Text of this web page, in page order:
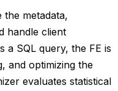
the metadata,
handle client
a SQL query, the FE is
and optimizing the
evaluates statistical